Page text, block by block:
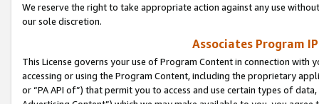
We reserve the right to take appropriate action against any use
our sole discretion.
Associates Program
This License governs your use of Program Content in connection
accessing or using the Program Content, including the proprietary
or “PA API of”) that permit you to access and use certain types of